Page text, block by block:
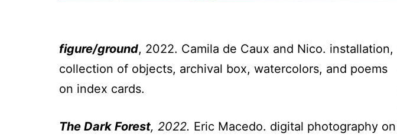
figure/ground, 2022. Camila de Caux and Nico. installation,
collection of objects, archival box, watercolors, and poems
on index cards.
The Dark Forest, 2022. Eric Macedo. digital photography on